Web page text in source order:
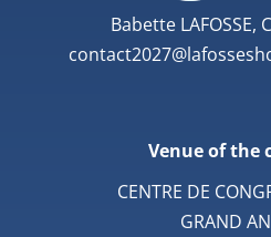
Babette LAFOSSE,
Venue of the
CENTRE DE
GRAND